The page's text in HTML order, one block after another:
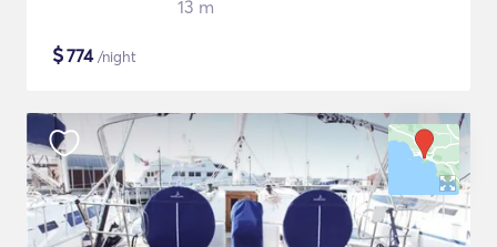
13 m
$774/night